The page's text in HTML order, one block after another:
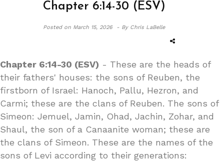
Chapter 6:14-30 (ESV)
Posted onMarch 15, 2026 - By Chris LaBelle
Chapter 6:14-30 (ESV) - These are the heads of
their fathers' houses: the sons of Reuben, the
firstborn of Israel: Hanoch, Pallu, Hezron, and
Carmi; these are the clans of Reuben. The sons of
Simeon: Jemuel, Jamin, Ohad, Jachin, Zohar, and
Shaul, the son of a Canaanite woman; these are
the clans of Simeon. These are the names of the
sons of Levi according to their generations: